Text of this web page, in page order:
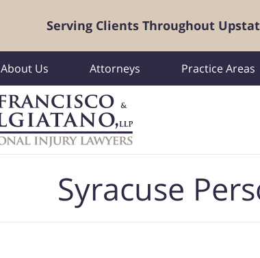
Serving Clients Throughout
About Us Attorneys Practice Areas
Syracuse